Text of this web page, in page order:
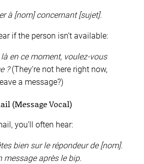
à [nom] concernant [sujet].
if the person isn’t available:
là en ce moment, voulez-vous
?(They’re not here right now,
a message?)
(Message Vocal)
you’ll often hear:
bien sur le répondeur de [nom].
message après le bip.